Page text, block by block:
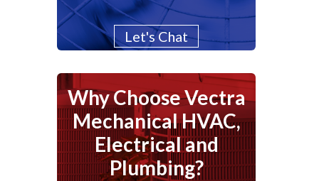
Let's Chat
Why Choose Vectra
Mechanical HVAC,
Electrical and
Plumbing?